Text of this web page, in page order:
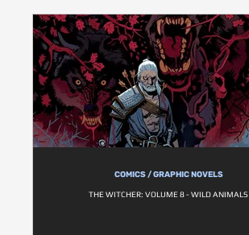
COMICS / GRAPHIC NOVELS
THE WITCHER: VOLUME 8 - WILD ANIMALS